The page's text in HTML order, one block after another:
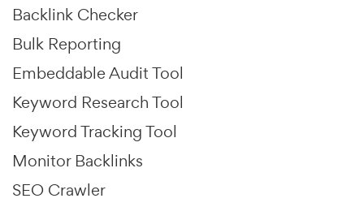
Backlink Checker
Bulk Reporting
Embeddable Audit Tool
Keyword Research Tool
Keyword Tracking Tool
Monitor Backlinks
SEO Crawler